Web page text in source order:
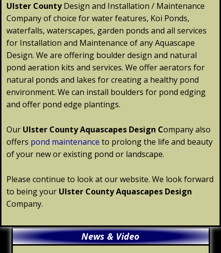
Ulster CountyDesign and Installation / Maintenance
Company of choice for water features, Koi Ponds,
waterfalls, waterscapes, garden ponds and all services
for Installation and Maintenance of any Aquascape
Design. We are offering boulder design and natural
pond aeration kits and services. We offer aerators for
natural ponds and lakes for creating a healthy pond
environment. We can install boulders for pond edging
and offer pond edge plantings.
Our Ulster CountyAquascapes Design Company also
offers pond maintenance to prolong the life and beauty
of your new or existing pond or landscape.
Please continue to look at our website. We look forward
to being your Ulster CountyAquascapes Design
Company.
Primary
Sidebar
News & Video